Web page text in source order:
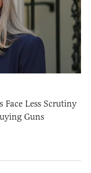
Less Scrutiny
Guns